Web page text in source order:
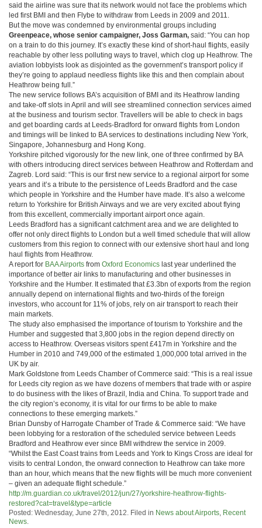
said the airline was sure that its network would not face the problems which
led first BMI and then Flybe to withdraw from Leeds in 2009 and 2011.
But the move was condemned by environmental groups including
Greenpeace, whose senior campaigner, Joss Garman, said: “You can hop
on a train to do this journey. It’s exactly these kind of short-haul flights, easily
reachable by other less polluting ways to travel, which clog up Heathrow. The
aviation lobbyists look as disjointed as the government’s transport policy if
they’re going to applaud needless flights like this and then complain about
Heathrow being full.”
The new service follows BA’s acquisition of BMI and its Heathrow landing
and take-off slots in April and will see streamlined connection services aimed
at the business and tourism sector. Travellers will be able to check in bags
and get boarding cards at Leeds-Bradford for onward flights from London
and timings will be linked to BA services to destinations including New York,
Singapore, Johannesburg and Hong Kong.
Yorkshire pitched vigorously for the new link, one of three confirmed by BA
with others introducing direct services between Heathrow and Rotterdam and
Zagreb. Lord said: “This is our first new service to a regional airport for some
years and it’s a tribute to the persistence of Leeds Bradford and the case
which people in Yorkshire and the Humber have made. It’s also a welcome
return to Yorkshire for British Airways and we are very excited about flying
from this excellent, commercially important airport once again.
Leeds Bradford has a significant catchment area and we are delighted to
offer not only direct flights to London but a well timed schedule that will allow
customers from this region to connect with our extensive short haul and long
haul flights from Heathrow.
A report for BAA Airports from Oxford Economics last year underlined the
importance of better air links to manufacturing and other businesses in
Yorkshire and the Humber. It estimated that £3.3bn of exports from the region
annually depend on international flights and two-thirds of the foreign
investors, who account for 11% of jobs, rely on air transport to reach their
main markets.
The study also emphasised the importance of tourism to Yorkshire and the
Humber and suggested that 3,800 jobs in the region depend directly on
access to Heathrow. Overseas visitors spent £417m in Yorkshire and the
Humber in 2010 and 749,000 of the estimated 1,000,000 total arrived in the
UK by air.
Mark Goldstone from Leeds Chamber of Commerce said: “This is a real issue
for Leeds city region as we have dozens of members that trade with or aspire
to do business with the likes of Brazil, India and China. To support trade and
the city region’s economy, it is vital for our firms to be able to make
connections to these emerging markets.”
Brian Dunsby of Harrogate Chamber of Trade & Commerce said: “We have
been lobbying for a restoration of the scheduled service between Leeds
Bradford and Heathrow ever since BMI withdrew the service in 2009.
“Whilst the East Coast trains from Leeds and York to Kings Cross are ideal for
visits to central London, the onward connection to Heathrow can take more
than an hour, which means that the new flights will be much more convenient
– given an adequate flight schedule.”
http://m.guardian.co.uk/travel/2012/jun/27/yorkshire-heathrow-flights-
restored?cat=travel&type=article
Posted: Wednesday, June 27th, 2012. Filed in News about Airports, Recent
News.